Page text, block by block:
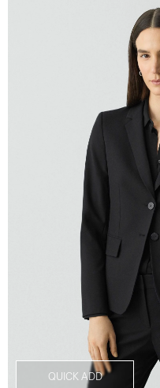
QUICK ADD